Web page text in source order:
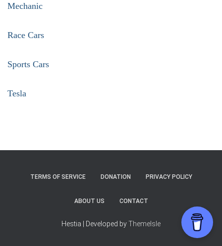
Mechanic
Race Cars
Sports Cars
Tesla
TERMS OF SERVICE DONATION PRIVACY POLICY
ABOUT US CONTACT
Hestia | Developed byThemeIsle